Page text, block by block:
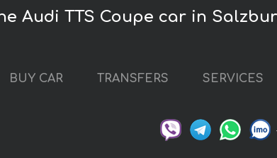
Audi TTS Coupe car in
BUY CAR TRANSFERS SERVICES